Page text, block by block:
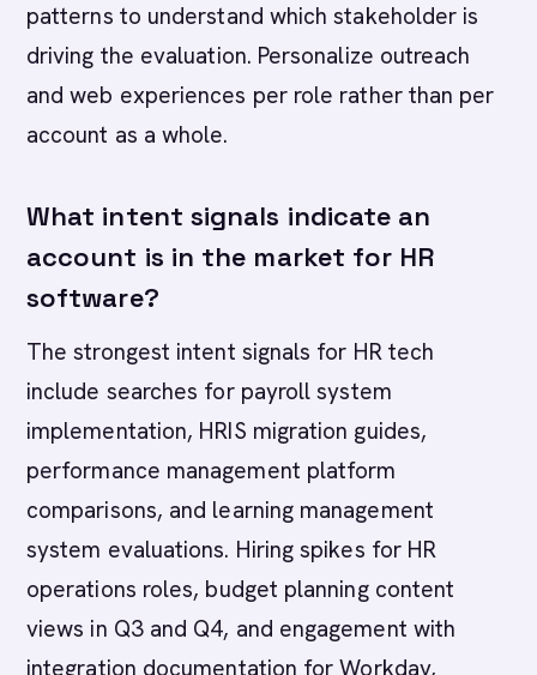
patterns to understand which stakeholder is
driving the evaluation. Personalize outreach
and web experiences per role rather than per
account as a whole.
What intent signals indicate an
account is in the market for HR
software?
The strongest intent signals for HR tech
include searches for payroll system
implementation, HRIS migration guides,
performance management platform
comparisons, and learning management
system evaluations. Hiring spikes for HR
operations roles, budget planning content
views in Q3 and Q4, and engagement with
integration documentation for Workday,